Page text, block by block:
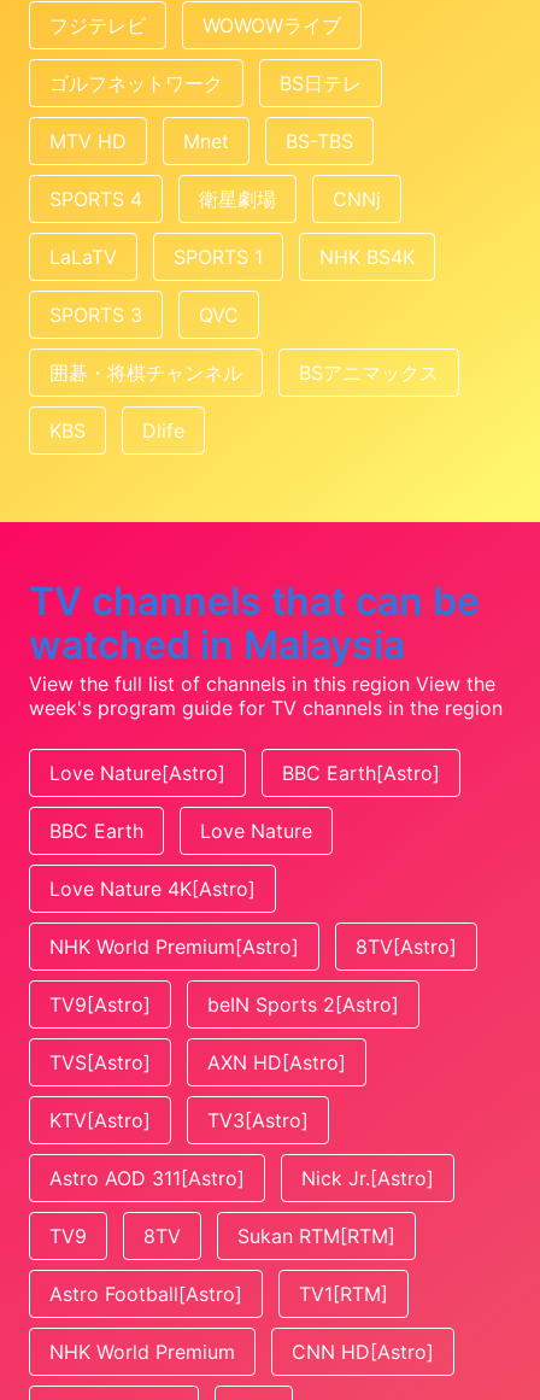
フジテレビ WOWOWライブ
ゴルフネットワーク BS日テレ
MTV HD Mnet BS-TBS
SPORTS 4 衛星劇場 CNNj
LaLaTV SPORTS 1 NHK BS4K
SPORTS 3 QVC
囲碁・将棋チャンネル BSアニマックス
KBS Dlife
TV channels that can be
watched in Malaysia
View the full list of channels in this region View the
week's program guide for TV channels in the region
Love Nature[Astro] BBC Earth[Astro]
BBC Earth Love Nature
Love Nature 4K[Astro]
NHK World Premium[Astro] 8TV[Astro]
TV9[Astro] beIN Sports 2[Astro]
TVS[Astro] AXN HD[Astro]
KTV[Astro] TV3[Astro]
Astro AOD 311[Astro] Nick Jr.[Astro]
TV9 8TV Sukan RTM[RTM]
Astro Football[Astro] TV1[RTM]
NHK World Premium CNN HD[Astro]